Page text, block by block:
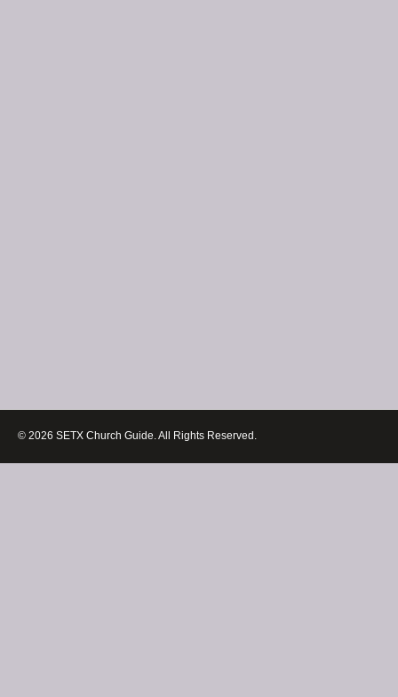
© 2026 SETX Church Guide. All Rights Reserved.